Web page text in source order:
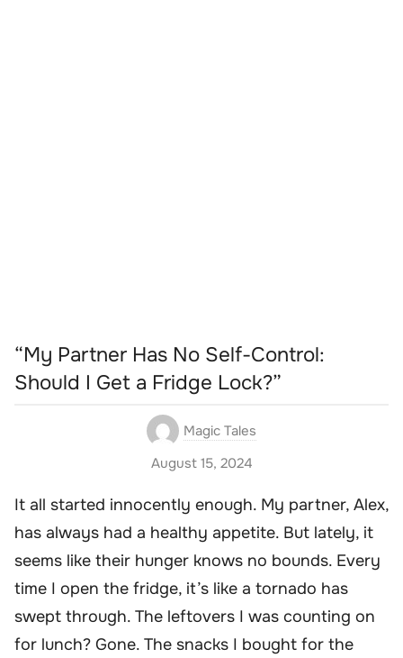
“My Partner Has No Self-Control:
Should I Get a Fridge Lock?”
Magic Tales
August 15, 2024
It all started innocently enough. My partner, Alex,
has always had a healthy appetite. But lately, it
seems like their hunger knows no bounds. Every
time I open the fridge, it’s like a tornado has
swept through. The leftovers I was counting on
for lunch? Gone. The snacks I bought for the